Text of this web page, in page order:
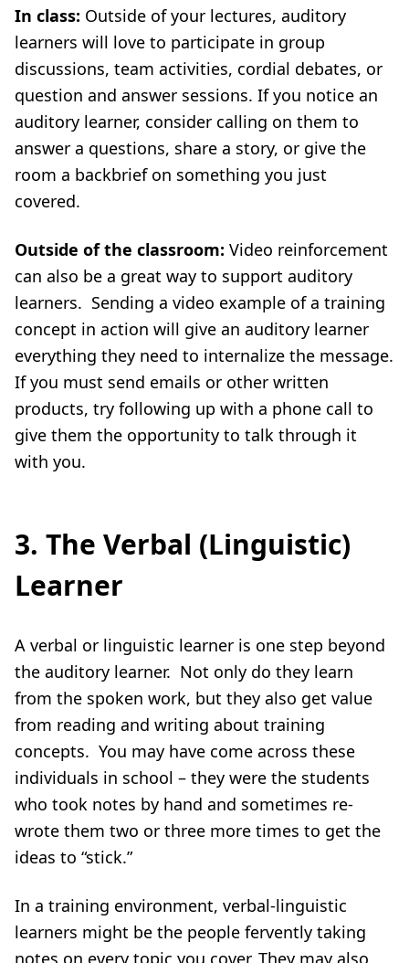
In class: Outside of your lectures, auditory
learners will love to participate in group
discussions, team activities, cordial debates, or
question and answer sessions. If you notice an
auditory learner, consider calling on them to
answer a questions, share a story, or give the
room a backbrief on something you just
covered.
Outside of the classroom: Video reinforcement
can also be a great way to support auditory
learners. Sending a video example of a training
concept in action will give an auditory learner
everything they need to internalize the message.
If you must send emails or other written
products, try following up with a phone call to
give them the opportunity to talk through it
with you.
3. The Verbal (Linguistic)
Learner
A verbal or linguistic learner is one step beyond
the auditory learner. Not only do they learn
from the spoken work, but they also get value
from reading and writing about training
concepts. You may have come across these
individuals in school – they were the students
who took notes by hand and sometimes re-
wrote them two or three more times to get the
ideas to “stick.”
In a training environment, verbal-linguistic
learners might be the people fervently taking
notes on every topic you cover. They may also